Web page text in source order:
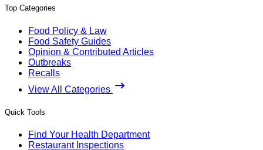
Top Categories
Food Policy & Law
Food Safety Guides
Opinion & Contributed Articles
Outbreaks
Recalls
View All Categories
Quick Tools
Find Your Health Department
Restaurant Inspections